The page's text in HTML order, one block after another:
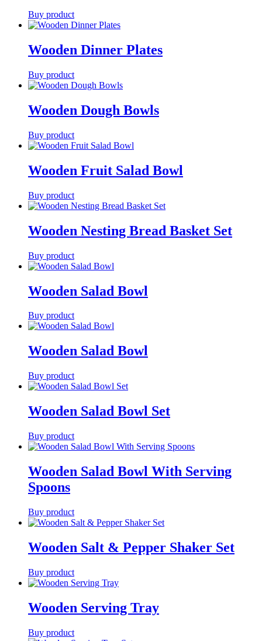
Buy product
Wooden Dinner Plates
Buy product
Wooden Dough Bowls
Buy product
Wooden Fruit Salad Bowl
Buy product
Wooden Nesting Bread Basket Set
Buy product
Wooden Salad Bowl
Buy product
Wooden Salad Bowl
Buy product
Wooden Salad Bowl Set
Buy product
Wooden Salad Bowl With Serving
Spoons
Buy product
Wooden Salt & Pepper Shaker Set
Buy product
Wooden Serving Tray
Buy product